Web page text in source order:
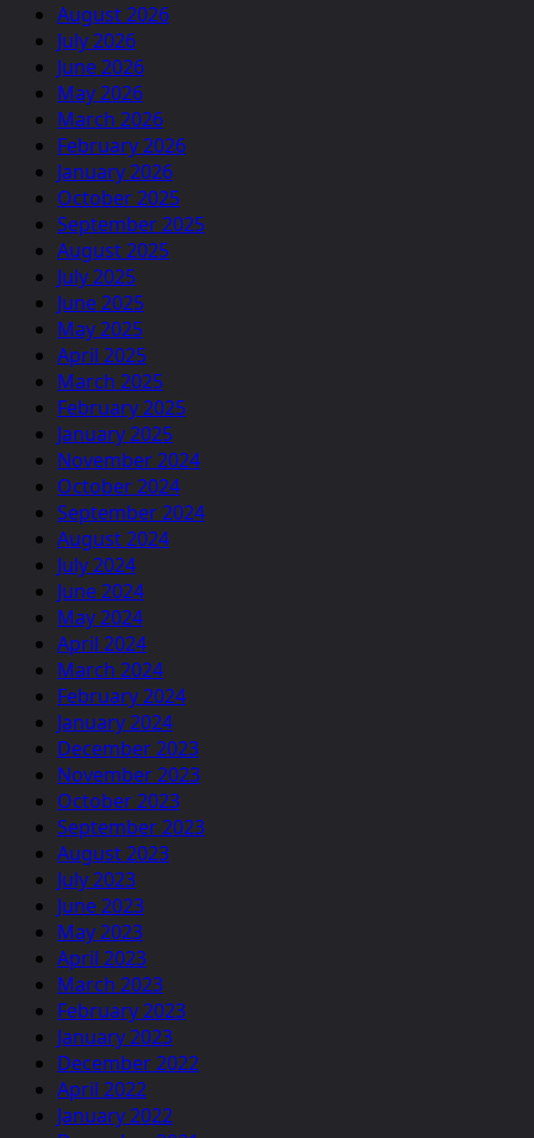
August 2026
July 2026
June 2026
May 2026
March 2026
February 2026
January 2026
October 2025
September 2025
August 2025
July 2025
June 2025
May 2025
April 2025
March 2025
February 2025
January 2025
November 2024
October 2024
September 2024
August 2024
July 2024
June 2024
May 2024
April 2024
March 2024
February 2024
January 2024
December 2023
November 2023
October 2023
September 2023
August 2023
July 2023
June 2023
May 2023
April 2023
March 2023
February 2023
January 2023
December 2022
April 2022
January 2022